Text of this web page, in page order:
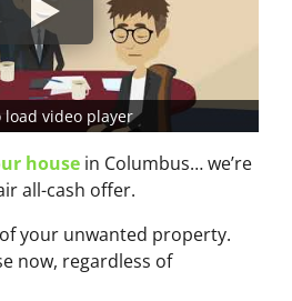
load video player
house in Columbus… we’re
all-cash offer.
your unwanted property.
now, regardless of